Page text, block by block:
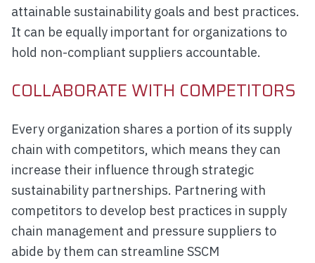
attainable sustainability goals and best practices.
It can be equally important for organizations to
hold non-compliant suppliers accountable.
COLLABORATE WITH COMPETITORS
Every organization shares a portion of its supply
chain with competitors, which means they can
increase their influence through strategic
sustainability partnerships. Partnering with
competitors to develop best practices in supply
chain management and pressure suppliers to
abide by them can streamline SSCM